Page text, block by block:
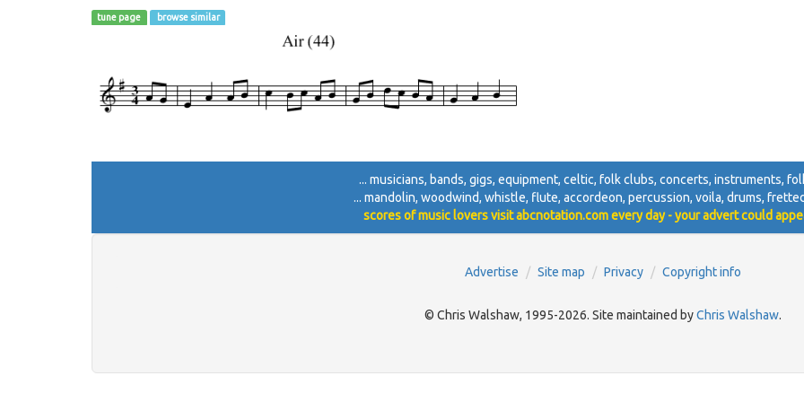
tune page browse similar
... musicians, bands, gigs, equipment, celtic, folk clubs, concerts, instruments,
... mandolin, woodwind, whistle, flute, accordeon, percussion, voila, drums,
scores of music lovers visit abcnotation.com every day - your advert could
Advertise Site map Privacy Copyright info
© Chris Walshaw, 1995-2026. Site maintained byChris Walshaw.